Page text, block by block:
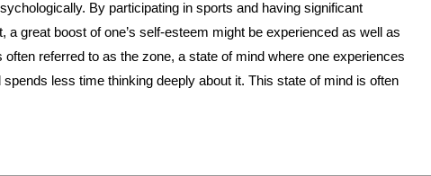
By participating in sports and having significant
a great boost of one’s self-esteem might be experienced as well as
referred to as the zone, a state of mind where one experiences
less time thinking deeply about it. This state of mind is often